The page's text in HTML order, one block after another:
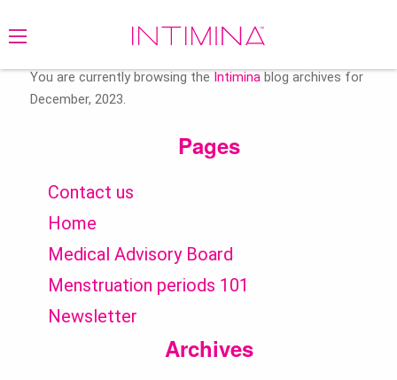
You are currently browsing the Intimina blog archives for
December, 2023.
Pages
Contact us
Home
Medical Advisory Board
Menstruation periods 101
Newsletter
Archives